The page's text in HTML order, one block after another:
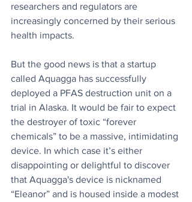
researchers and regulators are
increasingly concerned by their serious
health impacts.
But the good news is that a startup
called Aquagga has successfully
deployed a PFAS destruction unit on a
trial in Alaska. It would be fair to expect
the destroyer of toxic “forever
chemicals” to be a massive, intimidating
device. In which case it’s either
disappointing or delightful to discover
that Aquagga's device is nicknamed
“Eleanor” and is housed inside a modest